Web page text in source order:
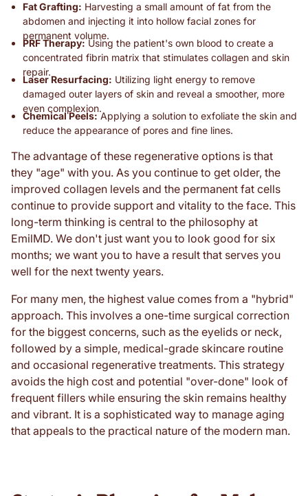
Fat Grafting: Harvesting a small amount of fat from the
abdomen and injecting it into hollow facial zones for
permanent volume.
PRF Therapy:Using the patient's own blood to create a
concentrated fibrin matrix that stimulates collagen and skin
repair.
Laser Resurfacing: Utilizing light energy to remove
damaged outer layers of skin and reveal a smoother, more
even complexion.
Chemical Peels:Applying a solution to exfoliate the skin and
reduce the appearance of pores and fine lines.
The advantage of these regenerative options is that
they "age" with you. As you continue to get older, the
improved collagen levels and the permanent fat cells
continue to provide support and vitality to the face. This
long-term thinking is central to the philosophy at
EmilMD. We don't just want you to look good for six
months; we want you to have a result that serves you
well for the next twenty years.
For many men, the highest value comes from a "hybrid"
approach. This involves a one-time surgical correction
for the biggest concerns, such as the eyelids or neck,
followed by a simple, medical-grade skincare routine
and occasional regenerative treatments. This strategy
avoids the high cost and potential "over-done" look of
frequent fillers while ensuring the skin remains healthy
and vibrant. It is a sophisticated way to manage aging
that appeals to the practical nature of the modern man.